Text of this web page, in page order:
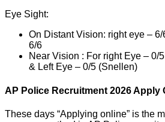
Eye Sight:
On Distant Vision: right eye – 6/
6/6
Near Vision : For right Eye – 0/
& Left Eye – 0/5 (Snellen)
AP Police Recruitment 2026 Apply
These days “Applying online” is the